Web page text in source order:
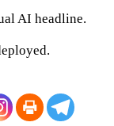
AI headline.